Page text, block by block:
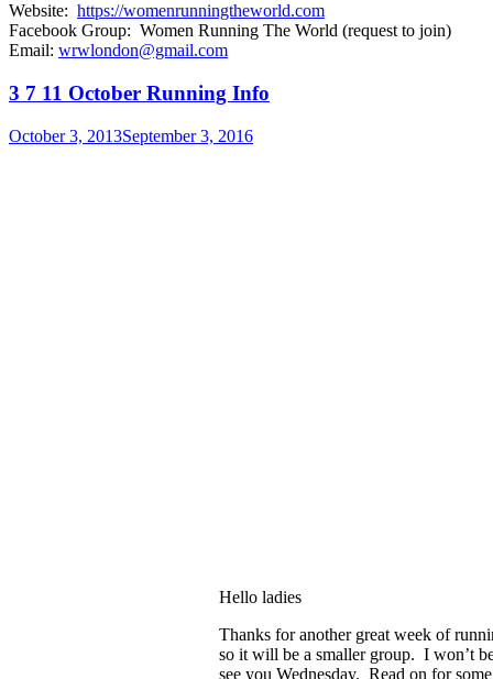
Website: https://womenrunningtheworld.com
Facebook Group: Women Running The World (request to join)
Email: wrwlondon@gmail.com
3 7 11 October Running Info
October 3, 2013September 3, 2016
Hello ladies
Thanks for another great week of
so it will be a smaller group. I won’t
see you Wednesday. Read on for